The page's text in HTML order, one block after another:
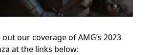
out our coverage of AMG’s 2023
at the links below: